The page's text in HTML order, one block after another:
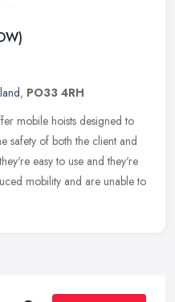
, PO33 4RH
mobile hoists designed to
safety of both the client and
easy to use and they're
mobility and are unable to